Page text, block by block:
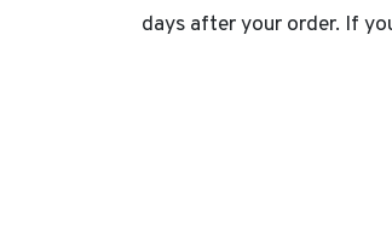
days after your order. If